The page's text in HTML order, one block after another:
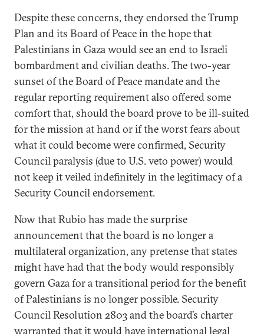
Despite these concerns, they endorsed the Trump
Plan and its Board of Peace in the hope that
Palestinians in Gaza would see an end to Israeli
bombardment and civilian deaths. The two-year
sunset of the Board of Peace mandate and the
regular reporting requirement also offered some
comfort that, should the board prove to be ill-suited
for the mission at hand or if the worst fears about
what it could become were confirmed, Security
Council paralysis (due to U.S. veto power) would
not keep it veiled indefinitely in the legitimacy of a
Security Council endorsement.
Now that Rubio has made the surprise
announcement that the board is no longer a
multilateral organization, any pretense that states
might have had that the body would responsibly
govern Gaza for a transitional period for the benefit
of Palestinians is no longer possible. Security
Council Resolution 2803 and the board’s charter
warranted that it would have international legal